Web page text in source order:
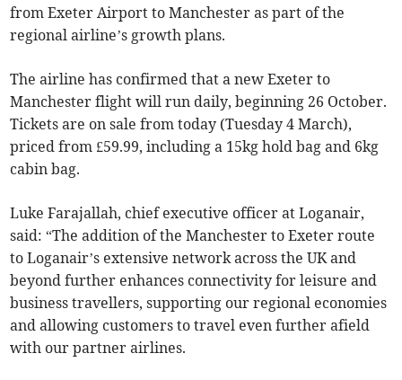
from Exeter Airport to Manchester as part of the
regional airline’s growth plans.
The airline has confirmed that a new Exeter to
Manchester flight will run daily, beginning 26 October.
Tickets are on sale from today (Tuesday 4 March),
priced from £59.99, including a 15kg hold bag and 6kg
cabin bag.
Luke Farajallah, chief executive officer at Loganair,
said: “The addition of the Manchester to Exeter route
to Loganair’s extensive network across the UK and
beyond further enhances connectivity for leisure and
business travellers, supporting our regional economies
and allowing customers to travel even further afield
with our partner airlines.